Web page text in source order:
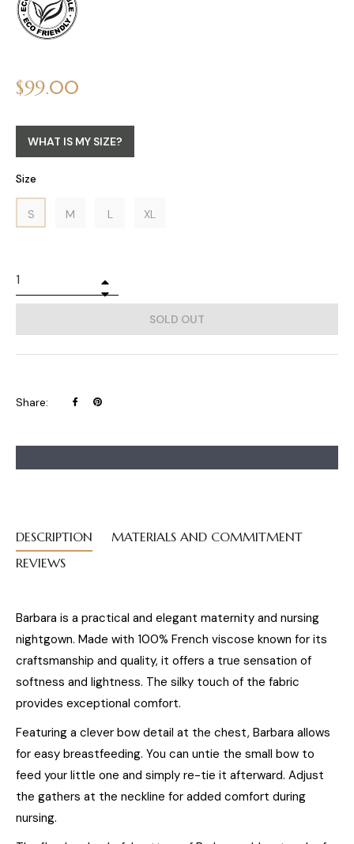
Regular
price
$99.00
WHAT IS MY SIZE?
Size
S M L XL
SOLD OUT
Share:
Share
DESCRIPTION
MATERIALS AND COMMITMENT
REVIEWS
Barbara is a practical and elegant maternity and nursing
nightgown. Made with 100% French viscose known for its
craftsmanship and quality, it offers a true sensation of
softness and lightness. The silky touch of the fabric
provides exceptional comfort.
Featuring a clever bow detail at the chest, Barbara allows
for easy breastfeeding. You can untie the small bow to
feed your little one and simply re-tie it afterward. Adjust
the gathers at the neckline for added comfort during
nursing.